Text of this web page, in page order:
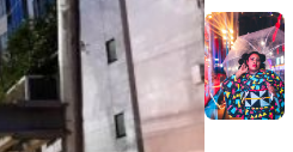
KYUSHU
OKINAWA AND OTHER
ISLANDS